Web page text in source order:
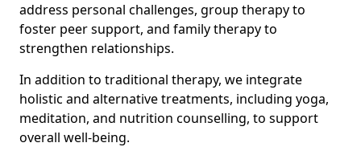
address personal challenges, group therapy to
foster peer support, and family therapy to
strengthen relationships.
In addition to traditional therapy, we integrate
holistic and alternative treatments, including yoga,
meditation, and nutrition counselling, to support
overall well-being.